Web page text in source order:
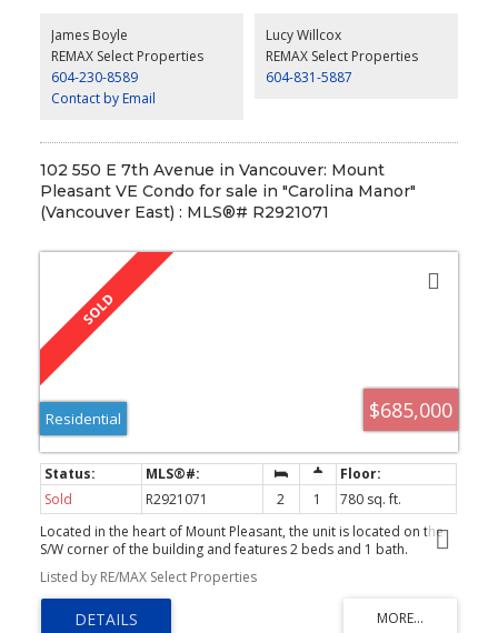
bathroom but no window. Quick possession possible.
James Boyle
REMAX Select Properties
604-230-8589
Contact by Email
Lucy Willcox
REMAX Select Properties
604-831-5887
102 550 E 7th Avenue in Vancouver: Mount
Pleasant VE Condo for sale in "Carolina Manor"
(Vancouver East) : MLS®# R2921071
$685,000
Residential
Sold R2921071 2 1
780 sq. ft.
Located in the heart of Mount Pleasant, the unit is located on the
S/W corner of the building and features 2 beds and 1 bath.
Renovations include; new cabinetry, heated kitchen floor, ceramic
tile backsplash, quartz counters, and breakfast bar area. The
bathroom's makeover incl. heated floors, new vanity and ceramic
tile. The colour scheme is light and bright with quality laminate
Listed by RE/MAX Select Properties